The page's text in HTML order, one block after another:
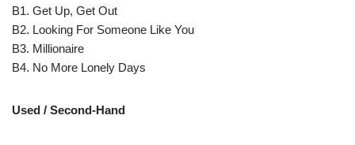
B1. Get Up, Get Out
B2. Looking For Someone Like You
B3. Millionaire
B4. No More Lonely Days
Used / Second-Hand